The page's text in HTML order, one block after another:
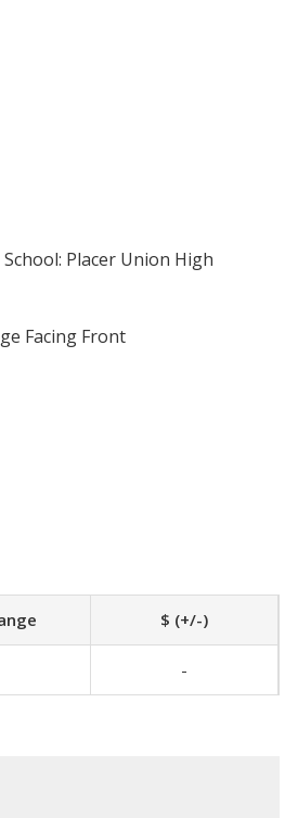
Placer Union High
Facing Front
$ (+/-)
-